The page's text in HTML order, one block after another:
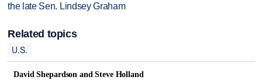
the late Sen. Lindsey Graham
Related topics
U.S.
David Shepardson and Steve Holland